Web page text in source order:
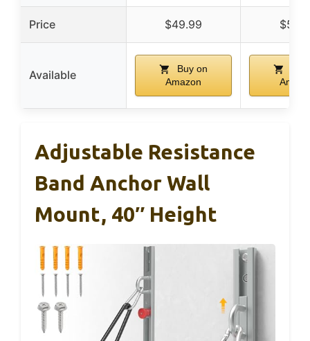
Price $49.99
Available
Buy on
Amazon
Adjustable Resistance
Band Anchor Wall
Mount, 40″ Height